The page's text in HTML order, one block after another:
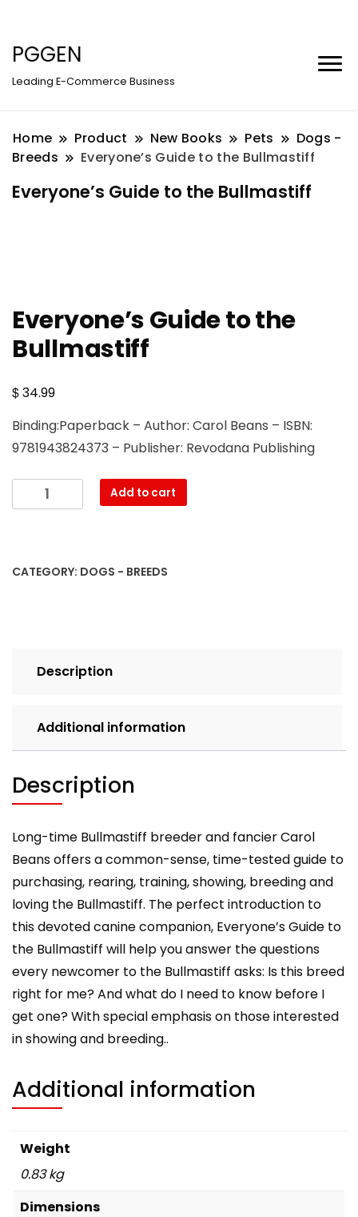
PGGEN
Leading E-Commerce Business
Home Product New Books Pets
Dogs -
Breeds
Everyone’s Guide to the Bullmastiff
Everyone’s Guide to the Bullmastiff
Everyone’s Guide to the
Bullmastiff
$34.99
Binding:Paperback – Author: Carol Beans – ISBN:
9781943824373 – Publisher: Revodana Publishing
Everyone's
Guide
Bullmastiff
Add to cart
CATEGORY: DOGS - BREEDS
Description
Additional information
Description
Long-time Bullmastiff breeder and fancier Carol
Beans offers a common-sense, time-tested guide to
purchasing, rearing, training, showing, breeding and
loving the Bullmastiff. The perfect introduction to
this devoted canine companion, Everyone’s Guide to
the Bullmastiff will help you answer the questions
every newcomer to the Bullmastiff asks: Is this breed
right for me? And what do I need to know before I
get one? With special emphasis on those interested
in showing and breeding..
Additional information
Weight
0.83 kg
Dimensions